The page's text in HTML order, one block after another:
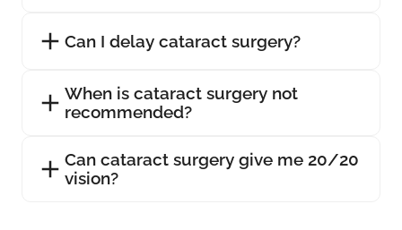
Can I delay cataract surgery?
When is cataract surgery not
recommended?
Can cataract surgery give me 20/20
vision?